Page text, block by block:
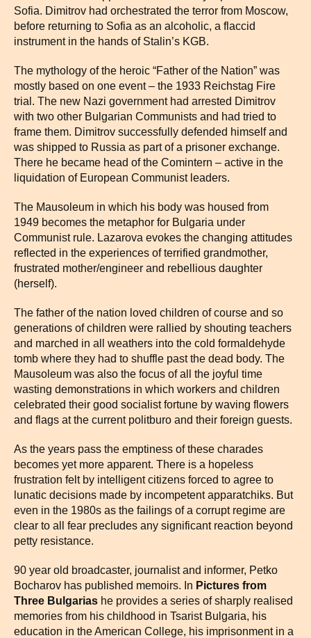
Sofia. Dimitrov had orchestrated the terror from Moscow,
before returning to Sofia as an alcoholic, a flaccid
instrument in the hands of Stalin’s KGB.
The mythology of the heroic “Father of the Nation” was
mostly based on one event – the 1933 Reichstag Fire
trial. The new Nazi government had arrested Dimitrov
with two other Bulgarian Communists and had tried to
frame them. Dimitrov successfully defended himself and
was shipped to Russia as part of a prisoner exchange.
There he became head of the Comintern – active in the
liquidation of European Communist leaders.
The Mausoleum in which his body was housed from
1949 becomes the metaphor for Bulgaria under
Communist rule. Lazarova evokes the changing attitudes
reflected in the experiences of terrified grandmother,
frustrated mother/engineer and rebellious daughter
(herself).
The father of the nation loved children of course and so
generations of children were rallied by shouting teachers
and marched in all weathers into the cold formaldehyde
tomb where they had to shuffle past the dead body. The
Mausoleum was also the focus of all the joyful time
wasting demonstrations in which workers and children
celebrated their good socialist fortune by waving flowers
and flags at the current politburo and their foreign guests.
As the years pass the emptiness of these charades
becomes yet more apparent. There is a hopeless
frustration felt by intelligent citizens forced to agree to
lunatic decisions made by incompetent apparatchiks. But
even in the 1980s as the failings of a corrupt regime are
clear to all fear precludes any significant reaction beyond
petty resistance.
90 year old broadcaster, journalist and informer, Petko
Bocharov has published memoirs. In Pictures from
Three Bulgarias he provides a series of sharply realised
memories from his childhood in Tsarist Bulgaria, his
education in the American College, his imprisonment in a